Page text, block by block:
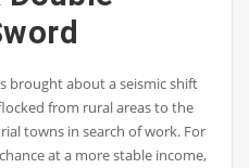
brought about a seismic shift
from rural areas to the
towns in search of work. For
at a more stable income,